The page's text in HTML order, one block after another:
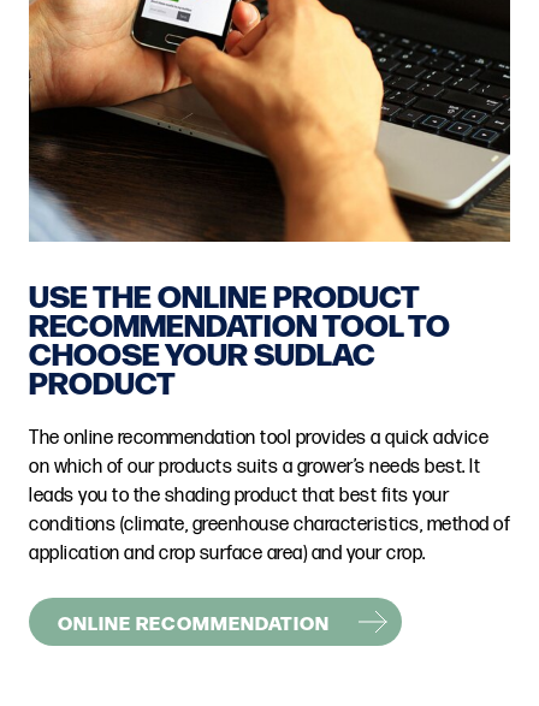
USE THE ONLINE PRODUCT
RECOMMENDATION TOOL TO
CHOOSE YOUR SUDLAC
PRODUCT
The online recommendation tool provides a quick advice
on which of our products suits a grower’s needs best. It
leads you to the shading product that best fits your
conditions (climate, greenhouse characteristics, method of
application and crop surface area) and your crop.
ONLINE RECOMMENDATION